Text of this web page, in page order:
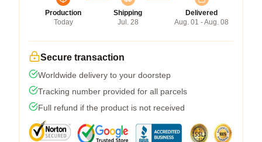
Production
Today
Shipping
Jul. 28
Delivered
Aug. 01 - Aug. 08
Secure transaction
Worldwide delivery to your doorstep
Tracking number provided for all parcels
Full refund if the product is not received